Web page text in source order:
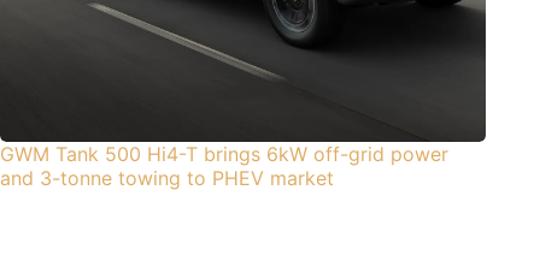
GWM Tank 500 Hi4-T brings 6kW off-grid power
and 3-tonne towing to PHEV market